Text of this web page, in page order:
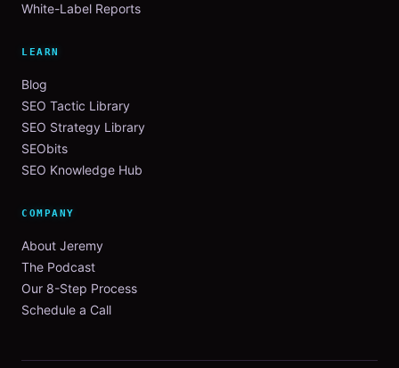
White-Label Reports
LEARN
Blog
SEO Tactic Library
SEO Strategy Library
SEObits
SEO Knowledge Hub
COMPANY
About Jeremy
The Podcast
Our 8-Step Process
Schedule a Call